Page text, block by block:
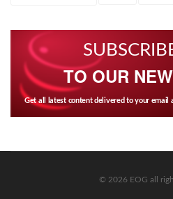
TO OUR
Get all latest content delivered to your email
© 2026 EOG all